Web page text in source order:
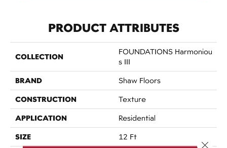
PRODUCT ATTRIBUTES
COLLECTION
FOUNDATIONS Harmoniou
S III
BRAND Shaw Floors
CONSTRUCTION Texture
APPLICATION Residential
SIZE 12 Ft
Close